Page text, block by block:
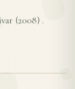
(2008) .